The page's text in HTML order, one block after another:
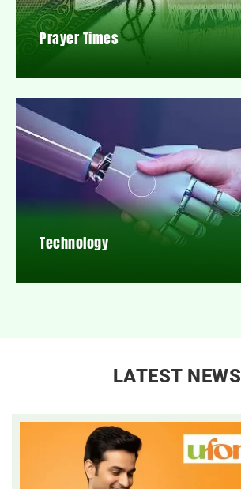
Prayer Times
Technology
LATEST NEWS